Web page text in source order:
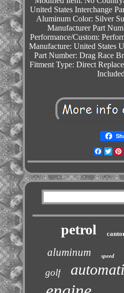
United States Interchange
Aluminum Color: Silver
Manufacturer Part
Performance/Custom:
Manufacture: United States
Part Number: Drag Race
Fitment Type: Direct
petrol
aluminum speed
golf